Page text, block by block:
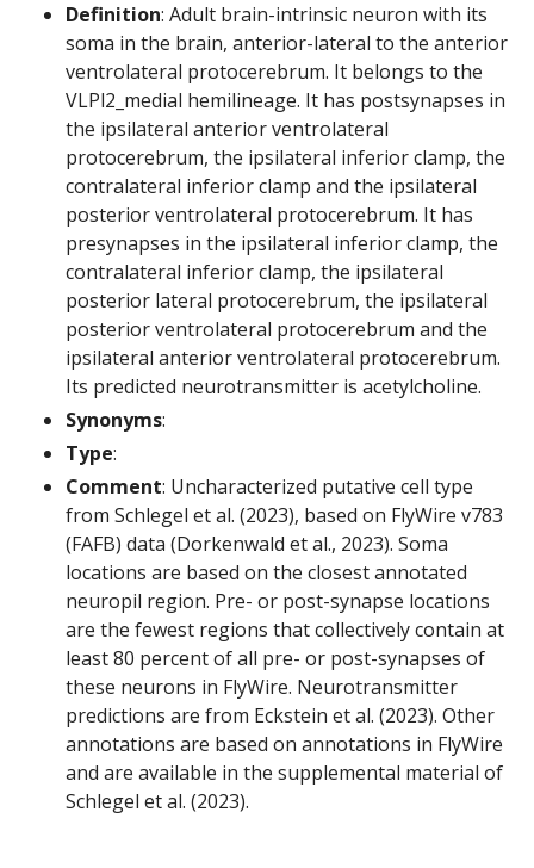
Definition: Adult brain-intrinsic neuron with its
soma in the brain, anterior-lateral to the anterior
ventrolateral protocerebrum. It belongs to the
VLPl2_medial hemilineage. It has postsynapses in
the ipsilateral anterior ventrolateral
protocerebrum, the ipsilateral inferior clamp, the
contralateral inferior clamp and the ipsilateral
posterior ventrolateral protocerebrum. It has
presynapses in the ipsilateral inferior clamp, the
contralateral inferior clamp, the ipsilateral
posterior lateral protocerebrum, the ipsilateral
posterior ventrolateral protocerebrum and the
ipsilateral anterior ventrolateral protocerebrum.
Its predicted neurotransmitter is acetylcholine.
Synonyms:
Type:
Comment: Uncharacterized putative cell type
from Schlegel et al. (2023), based on FlyWire v783
(FAFB) data (Dorkenwald et al., 2023). Soma
locations are based on the closest annotated
neuropil region. Pre- or post-synapse locations
are the fewest regions that collectively contain at
least 80 percent of all pre- or post-synapses of
these neurons in FlyWire. Neurotransmitter
predictions are from Eckstein et al. (2023). Other
annotations are based on annotations in FlyWire
and are available in the supplemental material of
Schlegel et al. (2023).